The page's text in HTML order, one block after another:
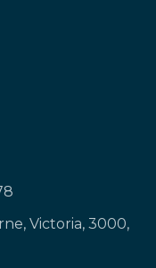
Victoria, 3000,